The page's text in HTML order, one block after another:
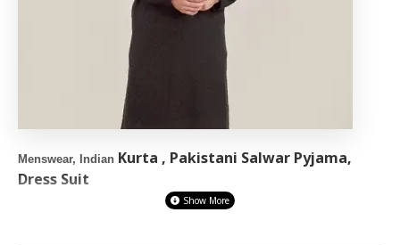
Menswear, Indian Kurta , Pakistani Salwar Pyjama,
Dress Suit